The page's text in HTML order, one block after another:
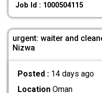
Job Id : 1000504115
urgent: waiter and
Nizwa
Posted : 14 days ago
LocationOman